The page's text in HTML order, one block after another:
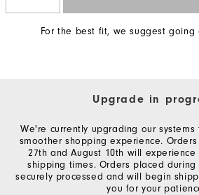
For the best fit, we suggest going
Upgrade in
We're currently upgrading our
smoother shopping experience.
27th and August 10th will
shipping times. Orders placed
securely processed and will begin
you for your